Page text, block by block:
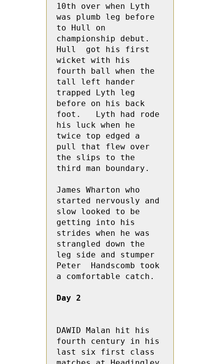
10th over when Lyth
was plumb leg before
to Hull on
championship debut.
Hull  got his first
wicket with his
fourth ball when the
tall left hander
trapped Lyth leg
before on his back
foot.   Lyth had rode
his luck when he
twice top edged a
pull that flew over
the slips to the
third man boundary.
James Wharton who
started nervously and
slow looked to be
getting into his
strides when he was
strangled down the
leg side and stumper
Peter  Handscomb took
a comfortable catch.
Day 2
DAWID Malan hit his
fourth century in his
last six first class